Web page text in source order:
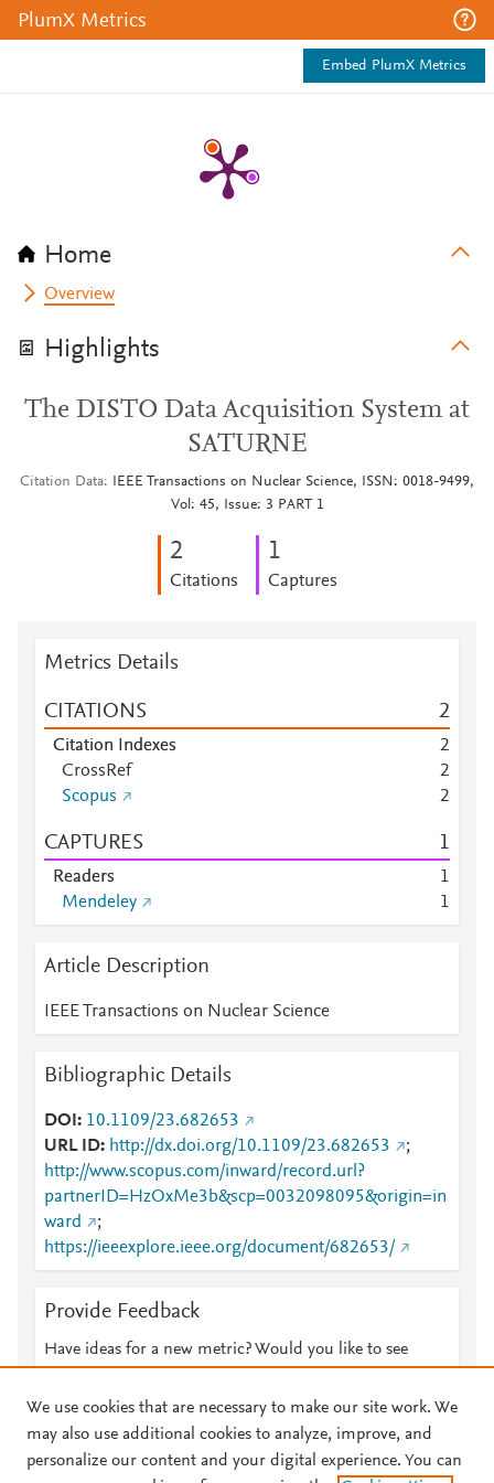
PlumX Metrics
Embed PlumX Metrics
Home
Overview
Highlights
The DISTO Data Acquisition System at
SATURNE
Citation Data
IEEE Transactions on Nuclear Science, ISSN: 0018-9499,
Vol: 45, Issue: 3 PART 1
2
Citations
1
Captures
Metrics Details
CITATIONS 2
Citation Indexes
2
CrossRef
2
Scopus
2
CAPTURES 1
Readers
1
Mendeley
1
Article Description
IEEE Transactions on Nuclear Science
Bibliographic Details
DOI
10.1109/23.682653
URL ID
http://dx.doi.org/10.1109/23.682653
;
http://www.scopus.com/inward/record.url?
partnerID=HzOxMe3b&scp=0032098095&origin=in
ward
;
https://ieeexplore.ieee.org/document/682653/
Provide Feedback
Have ideas for a new metric? Would you like to see
We use cookies that are necessary to make our site work. We
may also use additional cookies to analyze, improve, and
personalize our content and your digital experience. You can